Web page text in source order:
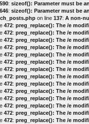
590: sizeof(): Parameter must be
646: sizeof(): Parameter must be
on line 137: A non-
472: preg_replace(): The /e
472: preg_replace(): The /e
472: preg_replace(): The /e
472: preg_replace(): The /e
472: preg_replace(): The /e
472: preg_replace(): The /e
472: preg_replace(): The /e
472: preg_replace(): The /e
472: preg_replace(): The /e
472: preg_replace(): The /e
472: preg_replace(): The /e
472: preg_replace(): The /e
472: preg_replace(): The /e
472: preg_replace(): The /e